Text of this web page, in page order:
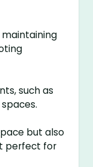
maintaining
such as
but also
perfect for